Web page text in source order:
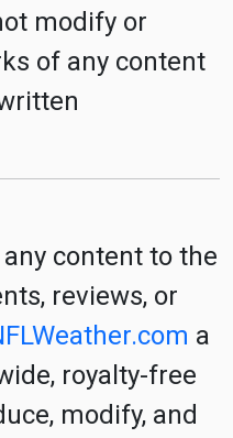
modify or
of any content
content to the
reviews, or
a
royalty-free
modify, and